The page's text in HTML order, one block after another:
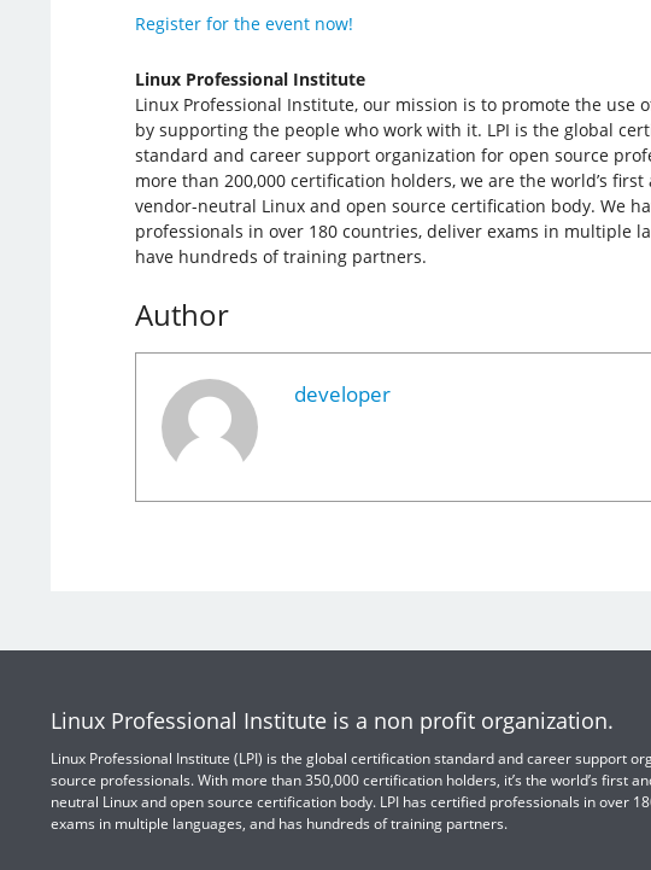
Register for the event now!
Linux Professional Institute
Linux Professional Institute, our mission is to promote the use
by supporting the people who work with it. LPI is the global
standard and career support organization for open source
more than 200,000 certification holders, we are the world’s first
vendor-neutral Linux and open source certification body. We
professionals in over 180 countries, deliver exams in multiple
have hundreds of training partners.
Author
developer
Linux Professional Institute is a non profit organization.
Linux Professional Institute (LPI) is the global certification standard and career support
source professionals. With more than 350,000 certification holders, it’s the world’s first
neutral Linux and open source certification body. LPI has certified professionals in over
exams in multiple languages, and has hundreds of training partners.